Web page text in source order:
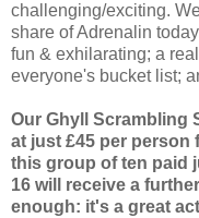
challenging/exciting.
share of Adrenalin
fun & exhilarating; a
everyone's bucket list;
Our Ghyll Scrambling
at just £45 per
this group of ten paid
16 will receive a
enough: it's a great